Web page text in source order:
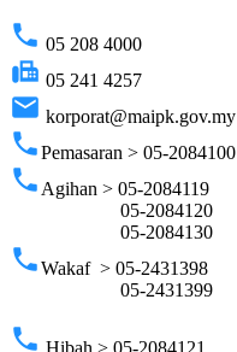
phone 05 208 4000
fax 05 241 4257
email korporat@maipk.gov.my
phonePemasaran > 05-2084100
phone Agihan > 05-2084119
05-2084120
05-2084130
phoneWakaf > 05-2431398
05-2431399
phone Hibah > 05-2084121